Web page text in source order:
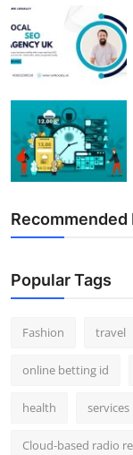
Recommended
Popular Tags
Fashion travel
online betting id
health services
Cloud-based radio